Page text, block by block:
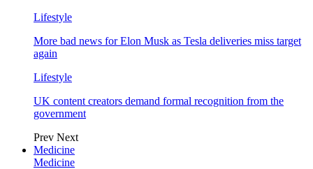
Lifestyle
More bad news for Elon Musk as Tesla deliveries miss target
again
Lifestyle
UK content creators demand formal recognition from the
government
Prev Next
Medicine
Medicine